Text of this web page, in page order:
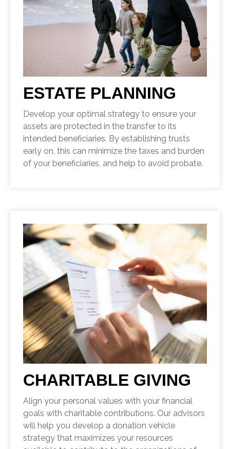
ESTATE PLANNING
Develop your optimal strategy to ensure your
assets are protected in the transfer to its
intended beneficiaries. By establishing trusts
early on, this can minimize the taxes and burden
of your beneficiaries, and help to avoid probate.
CHARITABLE GIVING
Align your personal values with your financial
goals with charitable contributions. Our advisors
will help you develop a donation vehicle
strategy that maximizes your resources